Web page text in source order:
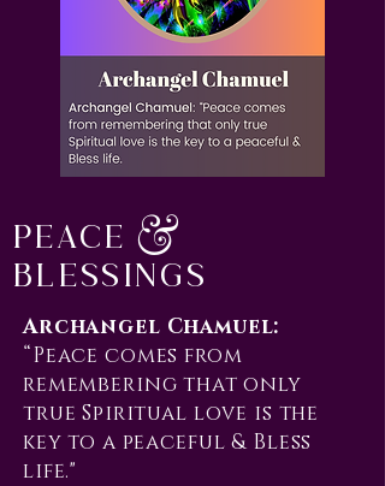
Peace &
Blessings
Archangel Chamuel:
“Peace comes from
remembering that only
true Spiritual love is the
key to a peaceful & Bless
life."